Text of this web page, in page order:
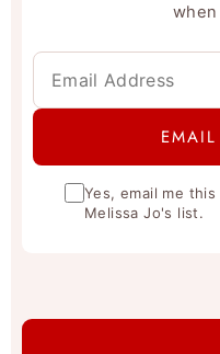
Yes, email me
Melissa Jo's list.